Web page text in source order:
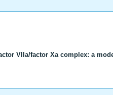
VIIa/factor Xa complex: a